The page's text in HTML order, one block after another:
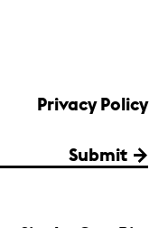
Privacy Policy
Submit